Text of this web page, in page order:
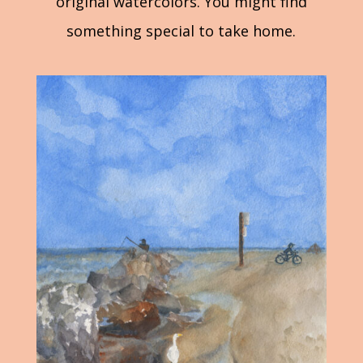
something special to take home.